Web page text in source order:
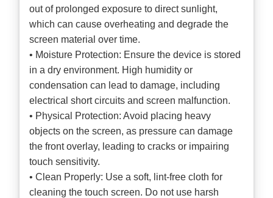
out of prolonged exposure to direct sunlight,
which can cause overheating and degrade the
screen material over time.
• Moisture Protection: Ensure the device is stored
in a dry environment. High humidity or
condensation can lead to damage, including
electrical short circuits and screen malfunction.
• Physical Protection: Avoid placing heavy
objects on the screen, as pressure can damage
the front overlay, leading to cracks or impairing
touch sensitivity.
• Clean Properly: Use a soft, lint-free cloth for
cleaning the touch screen. Do not use harsh